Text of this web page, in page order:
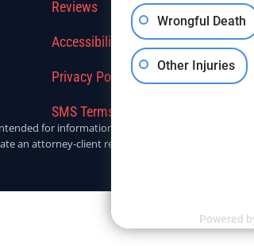
Reviews
Accessibility
Privacy Policy
SMS Terms Of Service
for informational purposes only. Anyone
an attorney-client relationship.
Wrongful Death
Other Injuries
Powered